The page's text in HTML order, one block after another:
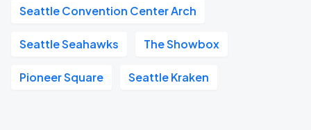
Seattle Convention Center Arch
Seattle Seahawks The Showbox
Pioneer Square Seattle Kraken